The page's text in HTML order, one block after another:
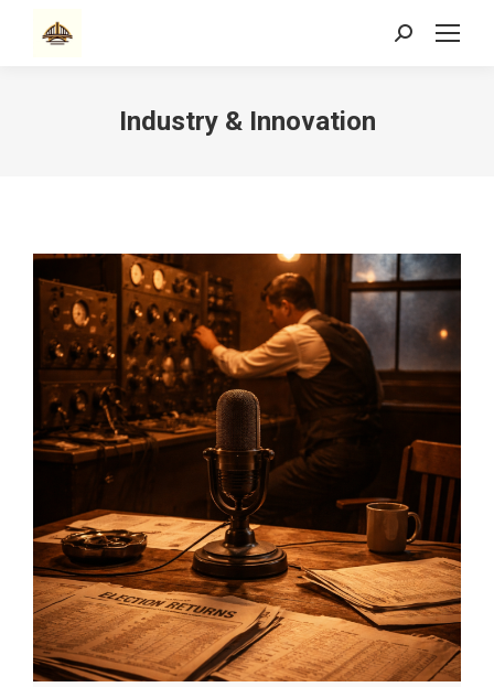
Search:
Industry & Innovation